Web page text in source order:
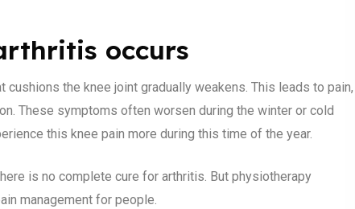
occurs
cushions the knee joint gradually weakens. This leads to pain,
These symptoms often worsen during the winter or cold
this knee pain more during this time of the year.
is no complete cure for arthritis. But physiotherapy
management for people.